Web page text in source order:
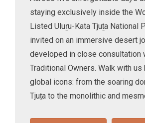
staying exclusively inside the
Listed Uluṟu-Kata Tjuṯa National
invited on an immersive desert
developed in close consultation
Traditional Owners. Walk with
global icons: from the soaring
Tjuṯa to the monolithic and